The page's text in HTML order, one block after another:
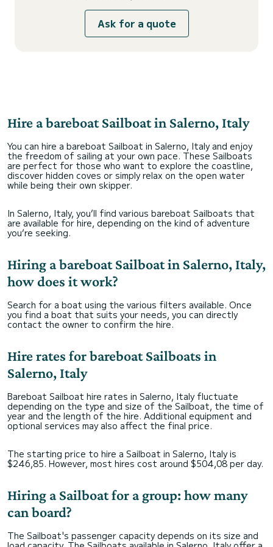
Ask for a quote
Hire a bareboat Sailboat in Salerno, Italy
You can hire a bareboat Sailboat in Salerno, Italy and enjoy
the freedom of sailing at your own pace. These Sailboats
are perfect for those who want to explore the coastline,
discover hidden coves or simply relax on the open water
while being their own skipper.
In Salerno, Italy, you’ll find various bareboat Sailboats that
are available for hire, depending on the kind of adventure
you’re seeking.
Hiring a bareboat Sailboat in Salerno, Italy,
how does it work?
Search for a boat using the various filters available. Once
you find a boat that suits your needs, you can directly
contact the owner to confirm the hire.
Hire rates for bareboat Sailboats in
Salerno, Italy
Bareboat Sailboat hire rates in Salerno, Italy fluctuate
depending on the type and size of the Sailboat, the time of
year and the length of the hire. Additional equipment and
optional services may also affect the final price.
The starting price to hire a Sailboat in Salerno, Italy is
$246,85. However, most hires cost around $504,08 per day.
Hiring a Sailboat for a group: how many
can board?
The Sailboat's passenger capacity depends on its size and